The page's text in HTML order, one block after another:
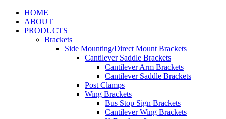
HOME
ABOUT
PRODUCTS
Brackets
Side Mounting/Direct Mount Brackets
Cantilever Saddle Brackets
Cantilever Arm Brackets
Cantilever Saddle Brackets
Post Clamps
Wing Brackets
Bus Stop Sign Brackets
Cantilever Wing Brackets